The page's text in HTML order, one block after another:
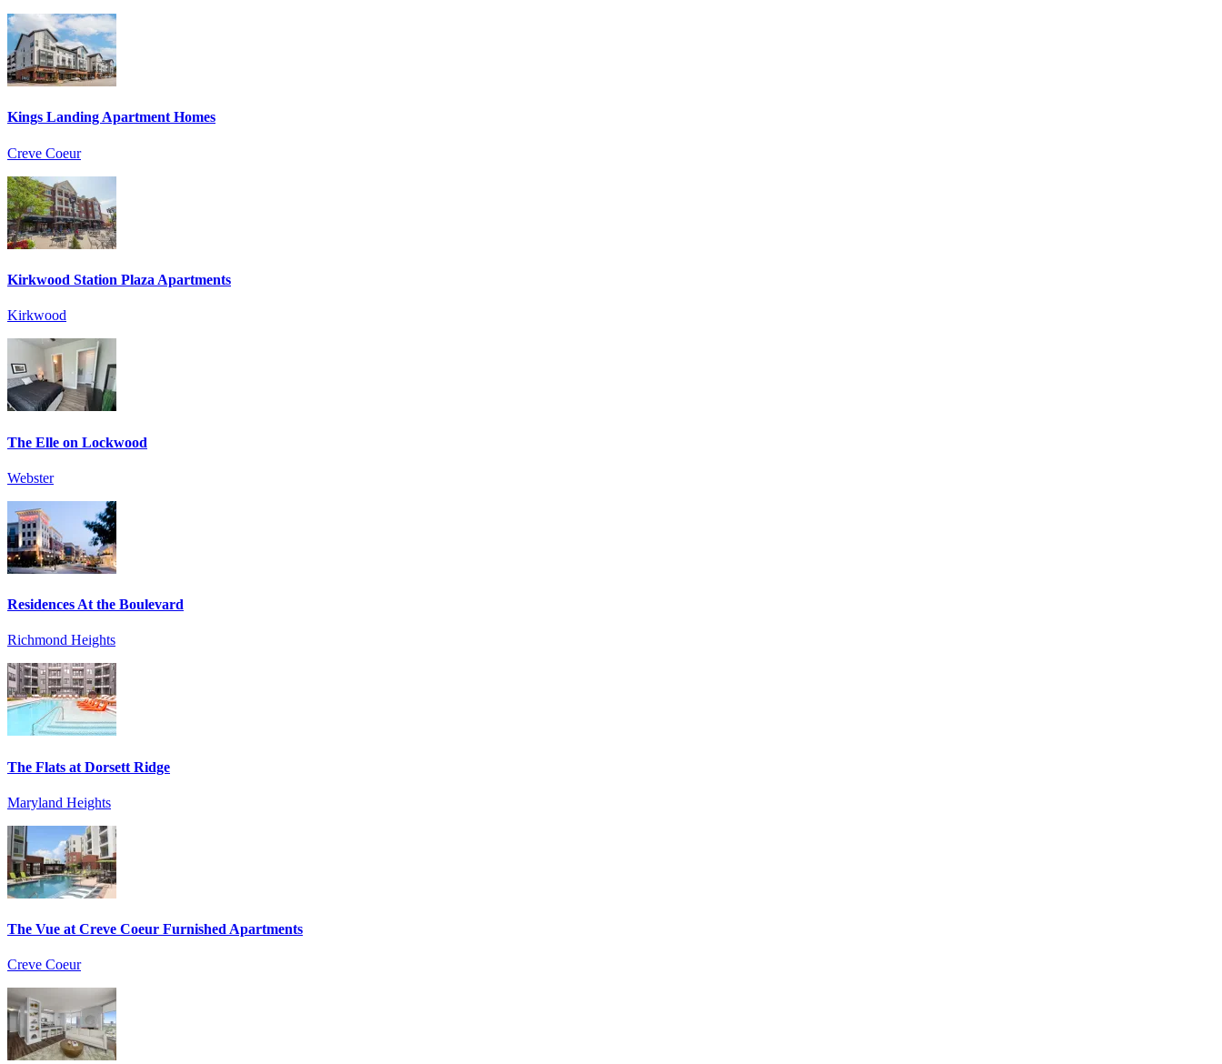
Kings Landing Apartment Homes
Creve Coeur
Kirkwood Station Plaza Apartments
Kirkwood
The Elle on Lockwood
Webster
Residences At the Boulevard
Richmond Heights
The Flats at Dorsett Ridge
Maryland Heights
The Vue at Creve Coeur Furnished Apartments
Creve Coeur